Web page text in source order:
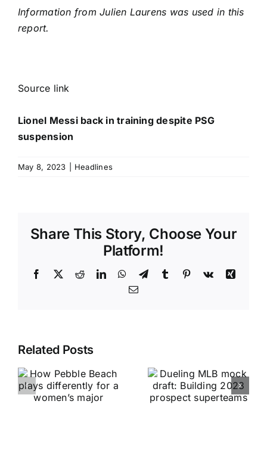
Information from Julien Laurens was used in this
report.
Source link
Lionel Messi back in training despite PSG
suspension
May 8, 2023 Headlines
Share This Story, Choose Your
Platform!
Facebook
X RedditLinkedInWhatsApp
TelegramTumblr Pinterest
Vk
Xing
Email
Related Posts